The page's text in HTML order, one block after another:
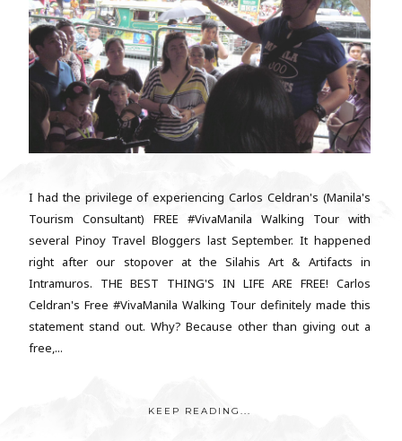
I had the privilege of experiencing Carlos Celdran's (Manila's
Tourism Consultant) FREE #VivaManila Walking Tour with
several Pinoy Travel Bloggers last September. It happened
right after our stopover at the Silahis Art & Artifacts in
Intramuros. THE BEST THING'S IN LIFE ARE FREE! Carlos
Celdran's Free #VivaManila Walking Tour definitely made this
statement stand out. Why? Because other than giving out a
free,...
KEEP READING...